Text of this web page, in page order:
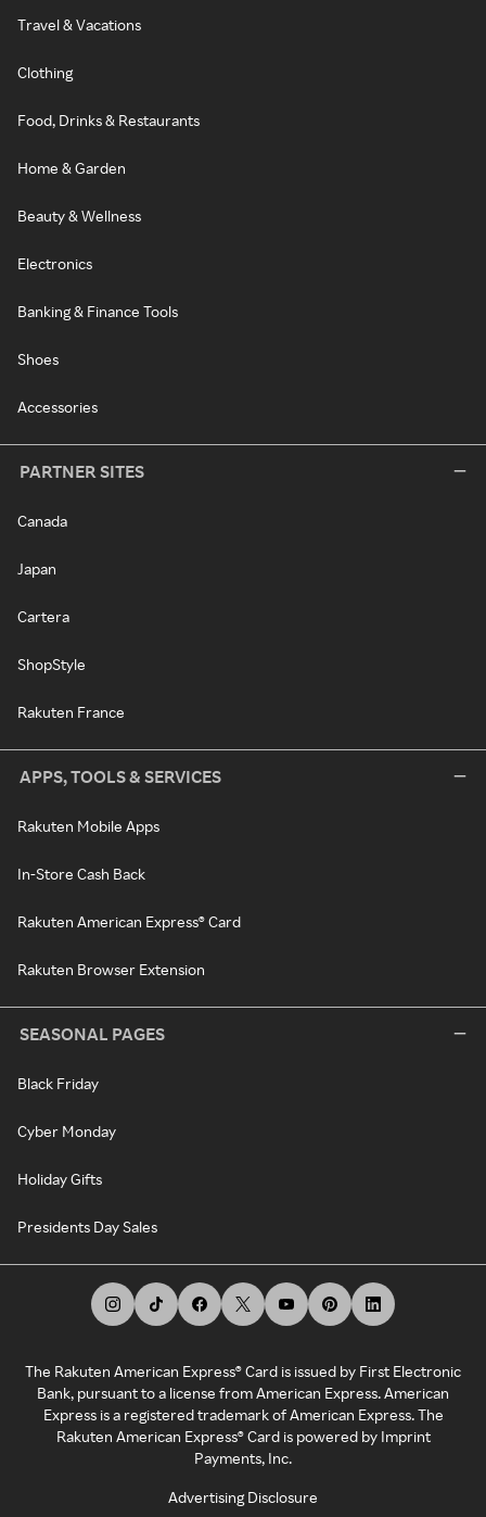
Travel & Vacations
Clothing
Food, Drinks & Restaurants
Home & Garden
Beauty & Wellness
Electronics
Banking & Finance Tools
Shoes
Accessories
PARTNER SITES
Canada
Japan
Cartera
ShopStyle
Rakuten France
APPS, TOOLS & SERVICES
Rakuten Mobile Apps
In-Store Cash Back
Rakuten American Express® Card
Rakuten Browser Extension
SEASONAL PAGES
Black Friday
Cyber Monday
Holiday Gifts
Presidents Day Sales
The Rakuten American Express® Card is issued by First Electronic
Bank, pursuant to a license from American Express. American
Express is a registered trademark of American Express. The
Rakuten American Express® Card is powered by Imprint
Payments, Inc.
Advertising Disclosure